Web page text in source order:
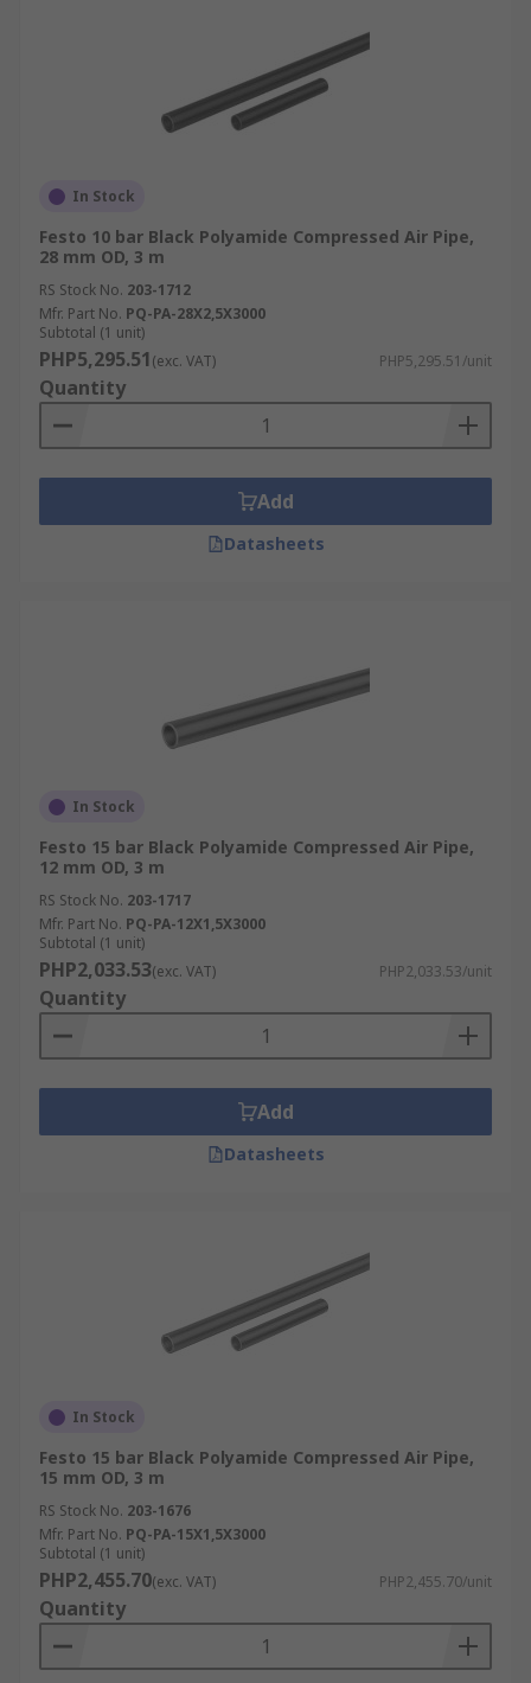
In Stock
Festo 10 bar Black Polyamide Compressed Air Pipe,
28 mm OD, 3 m
RS Stock No. 203-1712
Mfr. Part No. PQ-PA-28X2,5X3000
Subtotal (1 unit)
PHP5,295.51(exc. VAT) PHP5,295.51/unit
Quantity
Add
Datasheets
In Stock
Festo 15 bar Black Polyamide Compressed Air Pipe,
12 mm OD, 3 m
RS Stock No. 203-1717
Mfr. Part No. PQ-PA-12X1,5X3000
Subtotal (1 unit)
PHP2,033.53(exc. VAT) PHP2,033.53/unit
Quantity
Add
Datasheets
In Stock
Festo 15 bar Black Polyamide Compressed Air Pipe,
15 mm OD, 3 m
RS Stock No. 203-1676
Mfr. Part No. PQ-PA-15X1,5X3000
Subtotal (1 unit)
PHP2,455.70(exc. VAT) PHP2,455.70/unit
Quantity